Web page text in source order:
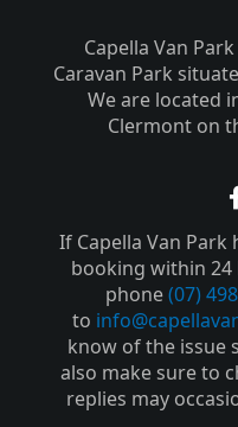
Capella Van
Caravan Park
We are located
Clermont on
If Capella Van
booking within 24
phone(07)
to
know of the issue
also make sure to
replies may